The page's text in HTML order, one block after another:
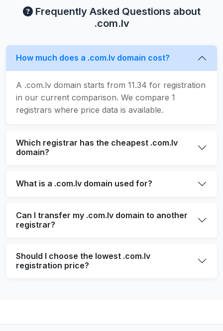
Frequently Asked Questions about
.com.lv
How much does a .com.lv domain cost?
A .com.lv domain starts from 11.34 for registration
in our current comparison. We compare 1
registrars where price data is available.
Which registrar has the cheapest .com.lv
domain?
What is a .com.lv domain used for?
Can I transfer my .com.lv domain to another
registrar?
Should I choose the lowest .com.lv
registration price?